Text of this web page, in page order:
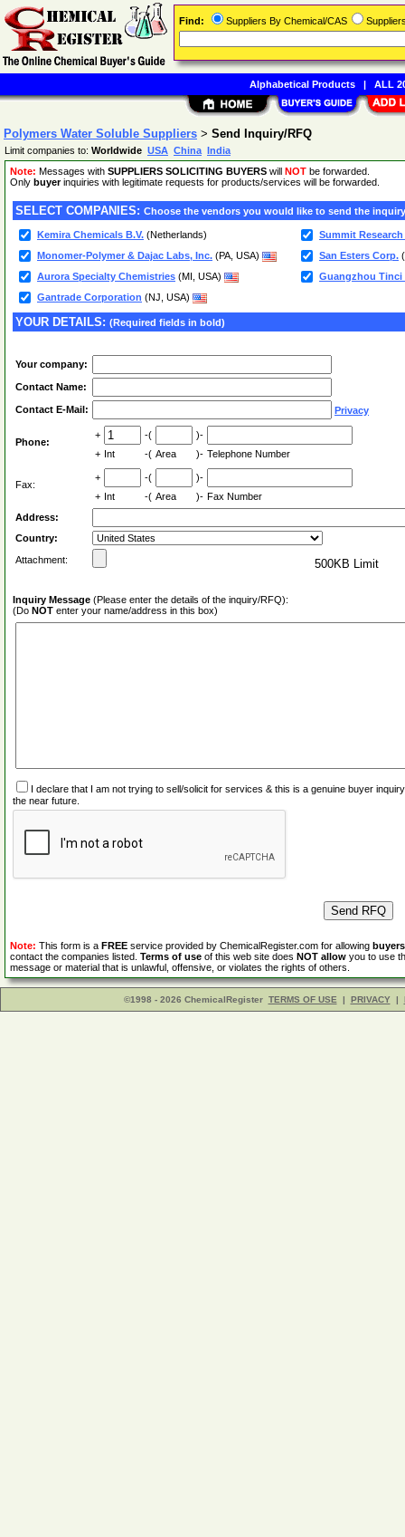
Polymers Water Soluble Suppliers > Send Inquiry/RFQ
Limit companies to: Worldwide USA China India
Note: Messages with SUPPLIERS SOLICITING BUYERS will NOT be forwarded.
Only buyerinquiries with legitimate requests for products/services will be forwarded.
SELECT COMPANIES: Choose the vendors you would like to send the
Kemira Chemicals B.V. (Netherlands)
Summit
Monomer-Polymer & Dajac Labs, Inc. (PA, USA) San Esters Corp.
Aurora Specialty Chemistries (MI, USA)
Guangzhou Tinci
Gantrade Corporation (NJ, USA)
YOUR DETAILS: (Required fields in bold)
Your company:
Contact Name:
Contact E-Mail: Privacy
Phone:
+ -(
)-
+ Int -( Area )- Telephone Number
Fax:
+ -(
)-
+ Int -( Area )- Fax Number
Address:
Country:
Attachment:
500KB Limit
Inquiry Message (Please enter the details of the inquiry/RFQ):
(Do NOT enter your name/address in this box)
I declare that I am not trying to sell/solicit for services & this is a genuine buyer
the near future.
Note: This form is a FREE service provided by ChemicalRegister.com for allowing buyers
contact the companies listed. Terms of use of this web site does NOT allow you to use
message or material that is unlawful, offensive, or violates the rights of others.
©1998 - 2026 ChemicalRegister TERMS OF USE | PRIVACY |
Find: Suppliers By Chemical/CAS
Alphabetical Products| ALL